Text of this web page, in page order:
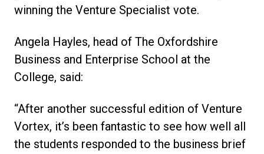
winning the Venture Specialist vote.
Angela Hayles, head of The Oxfordshire
Business and Enterprise School at the
College, said:
“After another successful edition of Venture
Vortex, it’s been fantastic to see how well all
the students responded to the business brief